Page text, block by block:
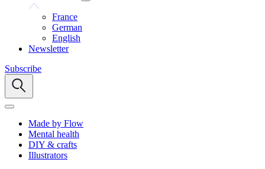
France
German
English
Newsletter
Subscribe
Made by Flow
Mental health
DIY & crafts
Illustrators